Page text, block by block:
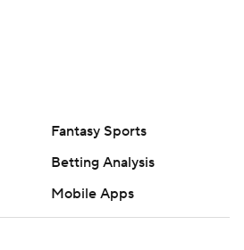
Fantasy Sports
Betting Analysis
Mobile Apps